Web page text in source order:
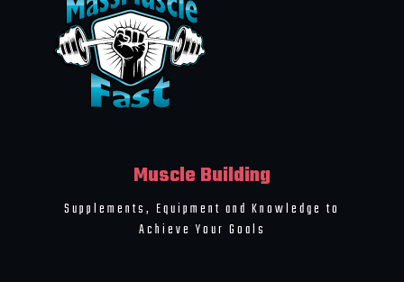
Muscle Building
Supplements, Equipment and Knowledge to
Achieve Your Goals